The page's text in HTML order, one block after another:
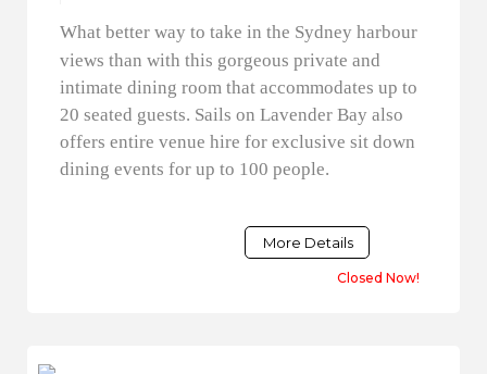
What better way to take in the Sydney harbour
views than with this gorgeous private and
intimate dining room that accommodates up to
20 seated guests. Sails on Lavender Bay also
offers entire venue hire for exclusive sit down
dining events for up to 100 people.
More Details
Closed Now!